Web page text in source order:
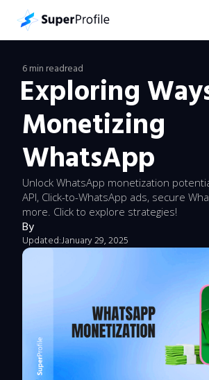
6 min readread
Exploring
Monetizing
WhatsApp
Unlock WhatsApp monetization
API, Click-to-WhatsApp ads, secure
more. Click to explore strategies!
By
Updated:January 29, 2025